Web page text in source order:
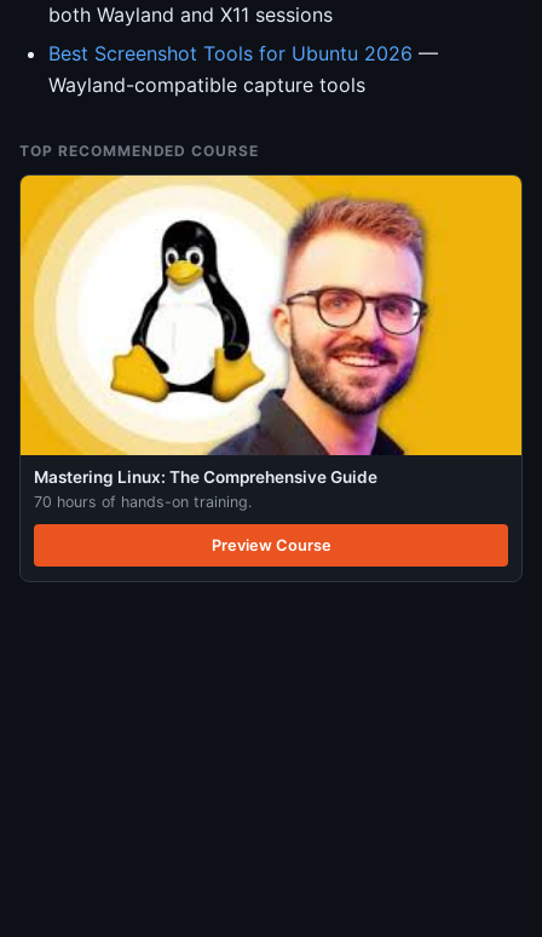
both Wayland and X11 sessions
Best Screenshot Tools for Ubuntu 2026 —
Wayland-compatible capture tools
TOP RECOMMENDED COURSE
Mastering Linux: The Comprehensive Guide
70 hours of hands-on training.
Preview Course